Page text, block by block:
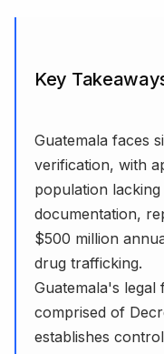
Key
Guatemala faces
verification, with
population
documentation,
$500 million
drug trafficking.
Guatemala's
comprised of
establishes